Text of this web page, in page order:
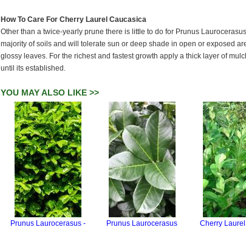
How To Care For Cherry Laurel Caucasica
Other than a twice-yearly prune there is little to do for Prunus
majority of soils and will tolerate sun or deep shade in open or exposed
glossy leaves. For the richest and fastest growth apply a thick layer of
until its established.
YOU MAY ALSO LIKE >>
Prunus Laurocerasus -
Prunus Laurocerasus
Cherry